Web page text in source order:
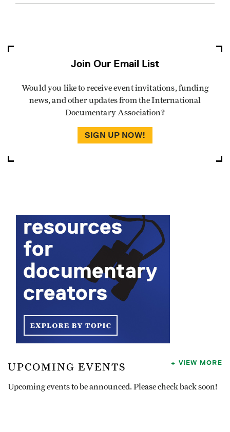
Join Our Email List
Would you like to receive event invitations, funding
news, and other updates from the International
Documentary Association?
SIGN UP NOW!
UPCOMING EVENTS
Upcoming events to be announced. Please check back soon!
VIEW MORE